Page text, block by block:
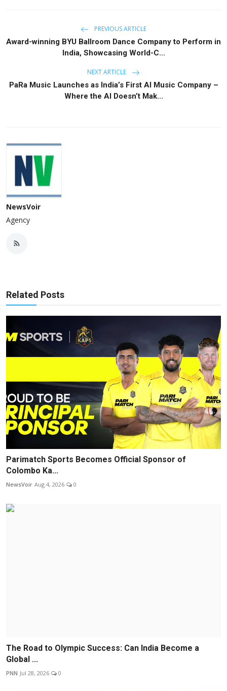
PREVIOUS ARTICLE
Award-winning BYU Ballroom Dance Company to Perform in
India, Showcasing World-C...
NEXT ARTICLE
PaRa Music Launches as India’s First AI Music Company –
Where the AI Doesn’t Mak...
NewsVoir
Agency
Related Posts
Parimatch Sports Becomes Official Sponsor of
Colombo Ka...
NewsVoir Aug 4, 2026 0
The Road to Olympic Success: Can India Become a
Global ...
PNN Jul 28, 2026 0